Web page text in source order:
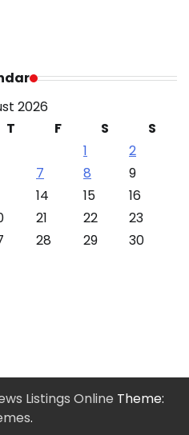
2026
T F S
S
1
2
7 8
9
14 15
16
21 22
23
28 29
30
Listings Online Theme:
.